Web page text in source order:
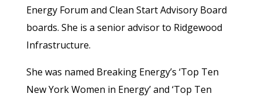
Energy Forum and Clean Start Advisory Board
boards. She is a senior advisor to Ridgewood
Infrastructure.
She was named Breaking Energy’s ‘Top Ten
New York Women in Energy’ and ‘Top Ten